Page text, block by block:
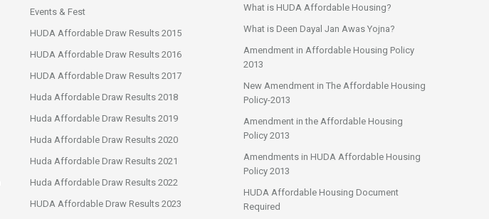
Events & Fest
HUDA Affordable Draw Results 2015
HUDA Affordable Draw Results 2016
HUDA Affordable Draw Results 2017
Huda Affordable Draw Results 2018
Huda Affordable Draw Results 2019
Huda Affordable Draw Results 2020
Huda Affordable Draw Results 2021
Huda Affordable Draw Results 2022
HUDA Affordable Draw Results 2023
What is HUDA Affordable Housing?
What is Deen Dayal Jan Awas Yojna?
Amendment in Affordable Housing Policy
2013
New Amendment in The Affordable Housing
Policy-2013
Amendment in the Affordable Housing
Policy 2013
Amendments in HUDA Affordable Housing
Policy 2013
HUDA Affordable Housing Document
Required